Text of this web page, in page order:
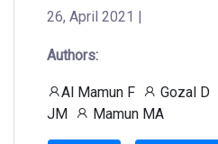
26, April 2021 |
Authors:
Al Mamun F Gozal D
JM
Mamun MA